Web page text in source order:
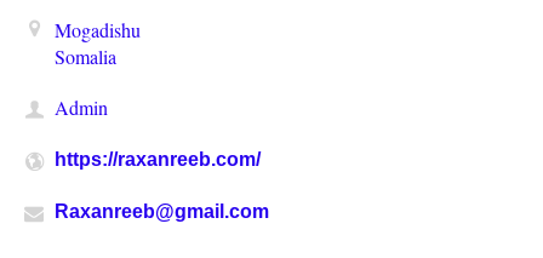
Mogadishu
Somalia
Admin
https://raxanreeb.com/
Raxanreeb@gmail.com